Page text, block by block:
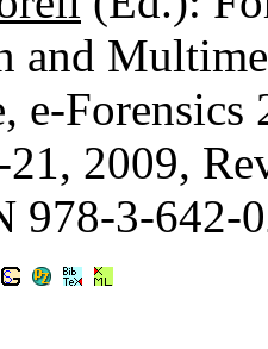
and
e-
2009,
978-3-642-